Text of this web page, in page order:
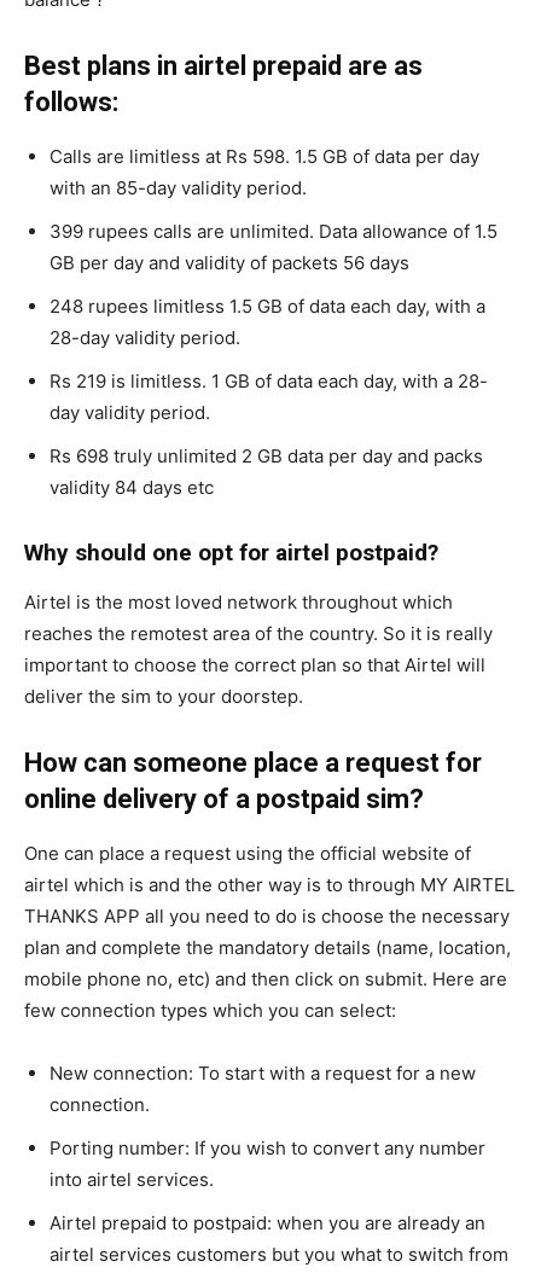
Best plans in airtel prepaid are as
follows:
Calls are limitless at Rs 598. 1.5 GB of data per day
with an 85-day validity period.
399 rupees calls are unlimited. Data allowance of 1.5
GB per day and validity of packets 56 days
248 rupees limitless 1.5 GB of data each day, with a
28-day validity period.
Rs 219 is limitless. 1 GB of data each day, with a 28-
day validity period.
Rs 698 truly unlimited 2 GB data per day and packs
validity 84 days etc
Why should one opt for airtel postpaid?
Airtel is the most loved network throughout which
reaches the remotest area of the country. So it is really
important to choose the correct plan so that Airtel will
deliver the sim to your doorstep.
How can someone place a request for
online delivery of a postpaid sim?
One can place a request using the official website of
airtel which is and the other way is to through MY AIRTEL
THANKS APP all you need to do is choose the necessary
plan and complete the mandatory details (name, location,
mobile phone no, etc) and then click on submit. Here are
few connection types which you can select:
New connection: To start with a request for a new
connection.
Porting number: If you wish to convert any number
into airtel services.
Airtel prepaid to postpaid: when you are already an
airtel services customers but you what to switch from